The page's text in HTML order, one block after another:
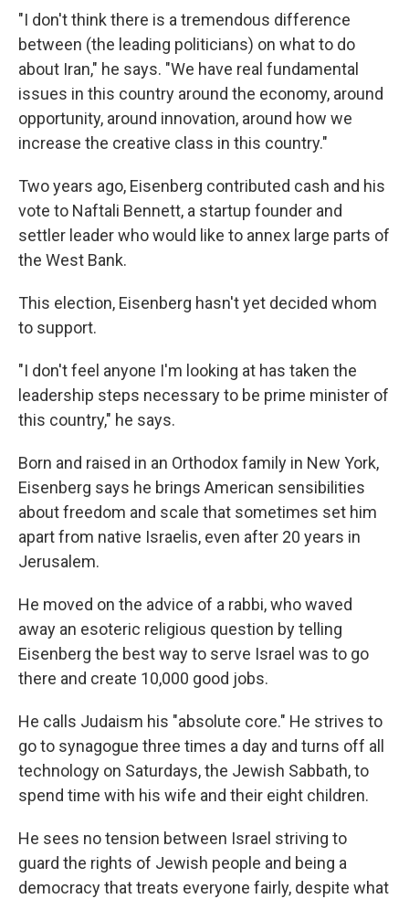
"I don't think there is a tremendous difference
between (the leading politicians) on what to do
about Iran," he says. "We have real fundamental
issues in this country around the economy, around
opportunity, around innovation, around how we
increase the creative class in this country."
Two years ago, Eisenberg contributed cash and his
vote to Naftali Bennett, a startup founder and
settler leader who would like to annex large parts of
the West Bank.
This election, Eisenberg hasn't yet decided whom
to support.
"I don't feel anyone I'm looking at has taken the
leadership steps necessary to be prime minister of
this country," he says.
Born and raised in an Orthodox family in New York,
Eisenberg says he brings American sensibilities
about freedom and scale that sometimes set him
apart from native Israelis, even after 20 years in
Jerusalem.
He moved on the advice of a rabbi, who waved
away an esoteric religious question by telling
Eisenberg the best way to serve Israel was to go
there and create 10,000 good jobs.
He calls Judaism his "absolute core." He strives to
go to synagogue three times a day and turns off all
technology on Saturdays, the Jewish Sabbath, to
spend time with his wife and their eight children.
He sees no tension between Israel striving to
guard the rights of Jewish people and being a
democracy that treats everyone fairly, despite what